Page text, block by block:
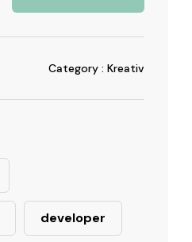
Category : Kreativ
developer